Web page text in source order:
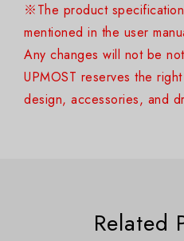
※The product
mentioned in the user
Any changes will not be
UPMOST reserves the
design, accessories, and
Related